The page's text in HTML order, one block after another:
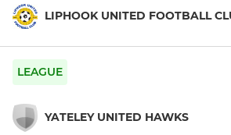
LIPHOOK UNITED FOOTBALL
LEAGUE
YATELEY UNITED HAWKS